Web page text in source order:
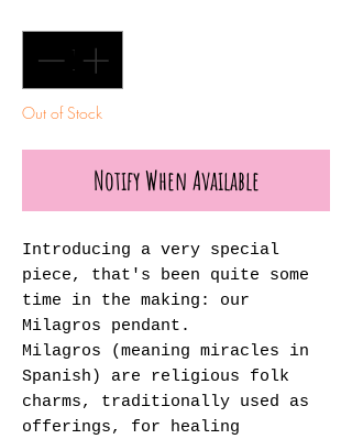
Out of Stock
Notify When Available
Introducing a very special
piece, that's been quite some
time in the making: our
Milagros pendant.
Milagros (meaning miracles in
Spanish) are religious folk
charms, traditionally used as
offerings, for healing